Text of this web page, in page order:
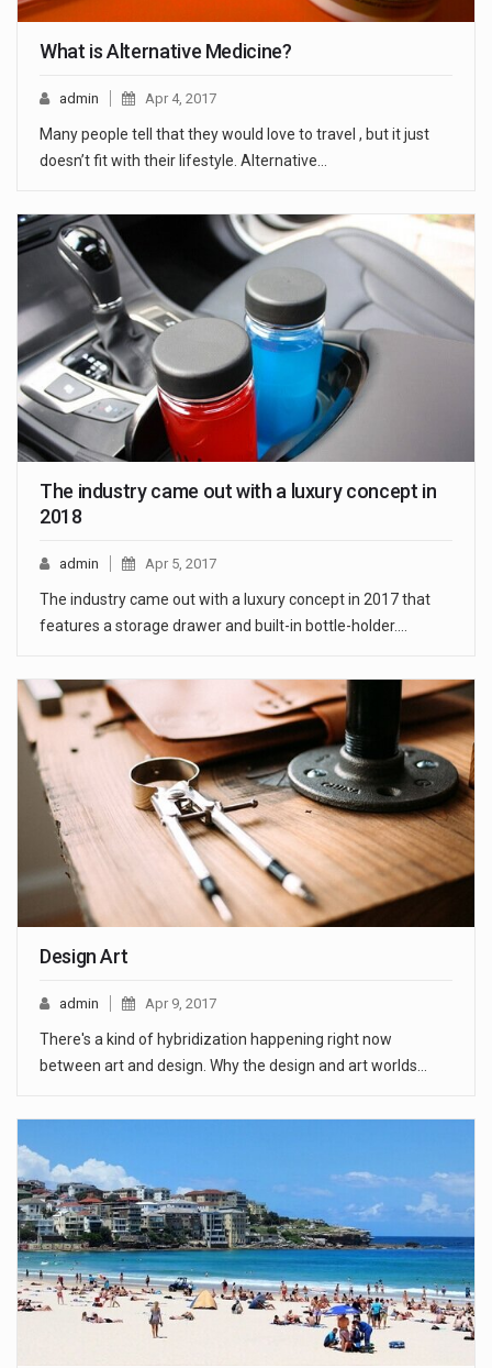
What is Alternative Medicine?
admin Apr 4, 2017
Many people tell that they would love to travel , but it just
doesn’t fit with their lifestyle. Alternative…
The industry came out with a luxury concept in
2018
admin Apr 5, 2017
The industry came out with a luxury concept in 2017 that
features a storage drawer and built-in bottle-holder.…
Design Art
admin Apr 9, 2017
There's a kind of hybridization happening right now
between art and design. Why the design and art worlds…